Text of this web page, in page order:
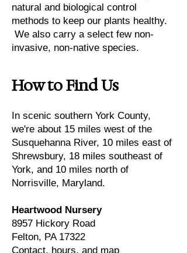
natural and biological control
methods to keep our plants healthy.​
We also carry a select few non-
invasive, non-native species.
How to Find Us
In scenic southern York County,
we're about 15 miles west of the
Susquehanna River, 10 miles east of
Shrewsbury, 18 miles southeast of
York, and 10 miles north of
Norrisville, Maryland.
Heartwood Nursery
8957 Hickory Road
Felton, PA 17322
Contact, hours, and map